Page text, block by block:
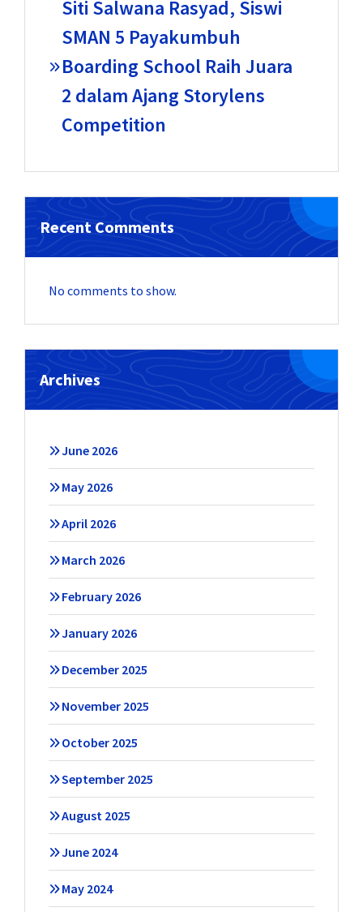
Siti Salwana Rasyad, Siswi
SMAN 5 Payakumbuh
Boarding School Raih Juara
2 dalam Ajang Storylens
Competition
Recent Comments
No comments to show.
Archives
June 2026
May 2026
April 2026
March 2026
February 2026
January 2026
December 2025
November 2025
October 2025
September 2025
August 2025
June 2024
May 2024